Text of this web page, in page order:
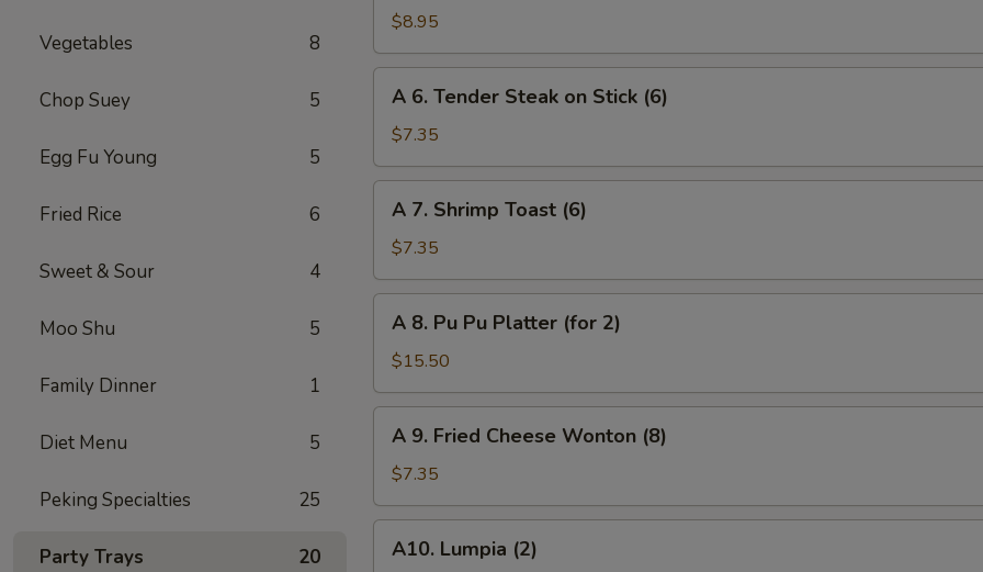
Vegetables 8
Chop Suey 5
Egg Fu Young 5
Fried Rice 6
Sweet & Sour 4
Moo Shu 5
Family Dinner 1
Diet Menu 5
Peking Specialties 25
Party Trays 20
Fried
Chicken
Wing
(8)
$8.95
Tender
Steak
on
Stick
(6)
A 6. Tender Steak on Stick (6)
$7.35
Shrimp
Toast
(6)
A 7. Shrimp Toast (6)
$7.35
Pu
Pu
Platter
(for
A 8. Pu Pu Platter (for 2)
$15.50
Fried
Cheese
Wonton
(8)
A 9. Fried Cheese Wonton (8)
$7.35
Lumpia
A10. Lumpia (2)